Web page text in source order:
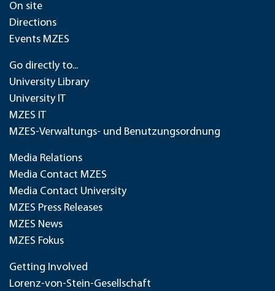
On site
Directions
Events MZES
Go directly to...
University Library
University IT
MZES IT
MZES-Verwaltungs- und Benutzungsordnung
Media Relations
Media Contact MZES
Media Contact University
MZES Press Releases
MZES News
MZES Fokus
Getting Involved
Lorenz-von-Stein-Gesellschaft